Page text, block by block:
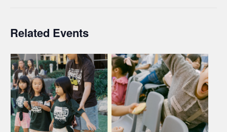
Related Events